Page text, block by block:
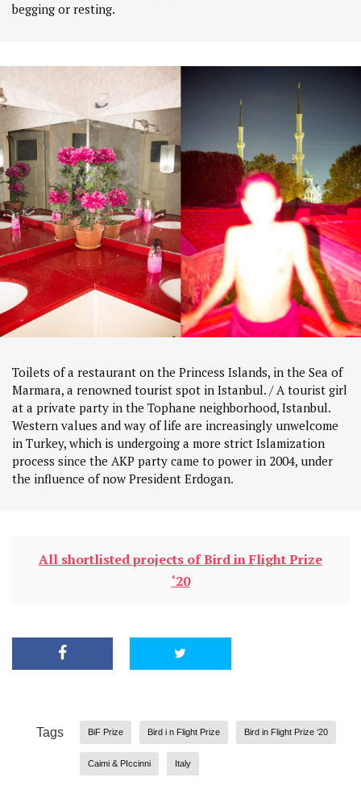
begging or resting.
Toilets of a restaurant on the Princess Islands, in the Sea of
Marmara, a renowned tourist spot in Istanbul. / A tourist girl
at a private party in the Tophane neighborhood, Istanbul.
Western values and way of life are increasingly unwelcome
in Turkey, which is undergoing a more strict Islamization
process since the AKP party came to power in 2004, under
the influence of now President Erdogan.
All shortlisted projects of Bird in Flight Prize
‘20
Tags BiF Prize Bird i n Flight Prize Bird in Flight Prize ‘20
Caimi & PIccinni Italy